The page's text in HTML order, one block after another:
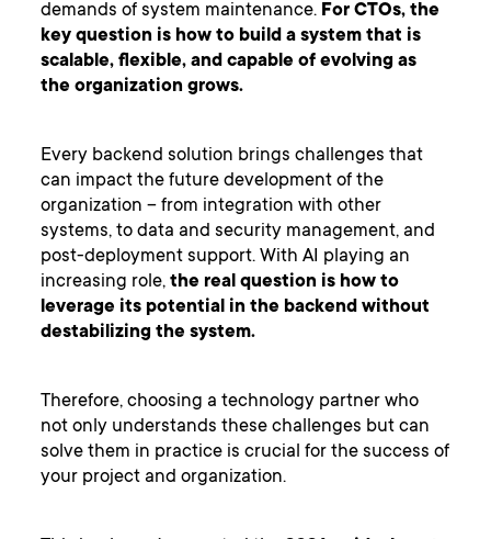
demands of system maintenance. For CTOs, the
key question is how to build a system that is
scalable, flexible, and capable of evolving as
the organization grows.
Every backend solution brings challenges that
can impact the future development of the
organization – from integration with other
systems, to data and security management, and
post-deployment support. With AI playing an
increasing role, the real question is how to
leverage its potential in the backend without
destabilizing the system.
Therefore, choosing a technology partner who
not only understands these challenges but can
solve them in practice is crucial for the success of
your project and organization.